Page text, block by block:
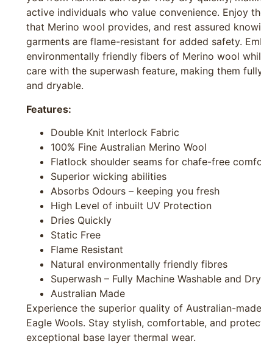
active individuals who value convenience. Enjoy
that Merino wool provides, and rest assured
garments are flame-resistant for added safety.
environmentally friendly fibers of Merino wool
care with the superwash feature, making them
and dryable.
Features:
Double Knit Interlock Fabric
100% Fine Australian Merino Wool
Flatlock shoulder seams for chafe-free
Superior wicking abilities
Absorbs Odours – keeping you fresh
High Level of inbuilt UV Protection
Dries Quickly
Static Free
Flame Resistant
Natural environmentally friendly fibres
Superwash – Fully Machine Washable and
Australian Made
Experience the superior quality of Australian-
Eagle Wools. Stay stylish, comfortable, and
exceptional base layer thermal wear.